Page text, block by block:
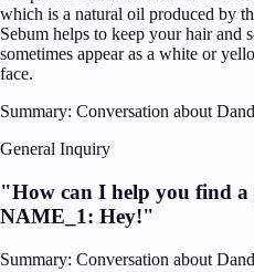
which is a natural oil produced by
Sebum helps to keep your hair and
sometimes appear as a white or
face.
Summary: Conversation about
General Inquiry
"How can I help you find a
NAME_1: Hey!"
Summary: Conversation about